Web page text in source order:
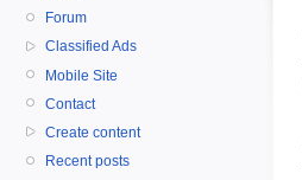
Forum
Classified Ads
Mobile Site
Contact
Create content
Recent posts